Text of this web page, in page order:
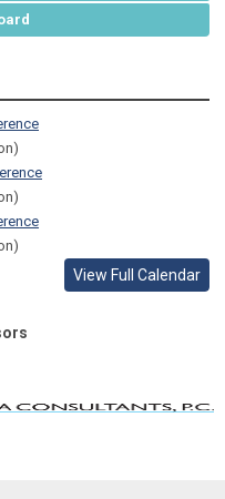
View Full Calendar